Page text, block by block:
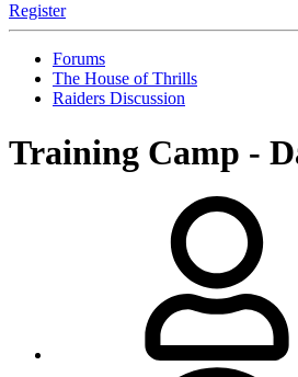
Register
Forums
The House of Thrills
Raiders Discussion
Training Camp -